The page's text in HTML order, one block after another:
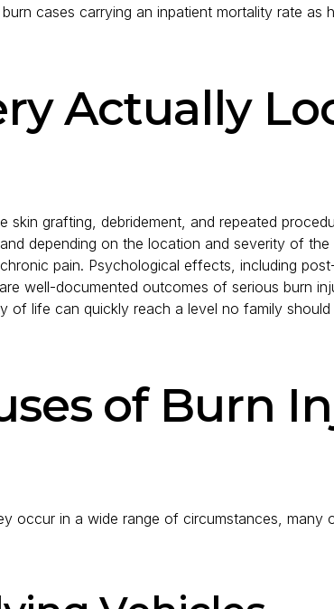
cases carrying an inpatient mortality rate as
Actually
skin grafting, debridement, and repeated
depending on the location and severity of the
pain. Psychological effects, including
well-documented outcomes of serious burn
of life can quickly reach a level no family
of Burn
occur in a wide range of circumstances, many